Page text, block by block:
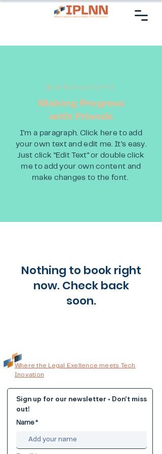
WORKSHOPS
Making Progress
with Friends
I'm a paragraph. Click here to add
your own text and edit me. It’s easy.
Just click “Edit Text” or double click
me to add your own content and
make changes to the font.
Nothing to book right
now. Check back
soon.
Where the Legal Exellence meets Tech
Inovation
Sign up for our newsletter • Don't miss
out!
Name